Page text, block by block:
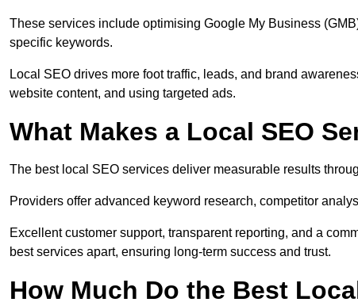
These services include optimising Google My Business
specific keywords.
Local SEO drives more foot traffic, leads, and brand
website content, and using targeted ads.
What Makes a Local SEO
The best local SEO services deliver measurable results
Providers offer advanced keyword research, competitor
Excellent customer support, transparent reporting, and a
best services apart, ensuring long-term success and trust.
How Much Do the Best